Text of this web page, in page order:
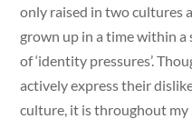
only raised in two cultures
grown up in a time within
of ‘identity pressures’.
actively express their
culture, it is throughout my